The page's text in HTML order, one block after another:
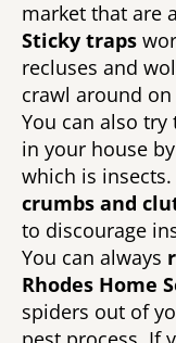
Sticky traps
recluses and
crawl around
You can also
in your house
which is
crumbs and
to discourage
You can always
Rhodes Home
spiders out of